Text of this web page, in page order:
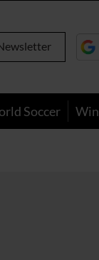
Soccer Win